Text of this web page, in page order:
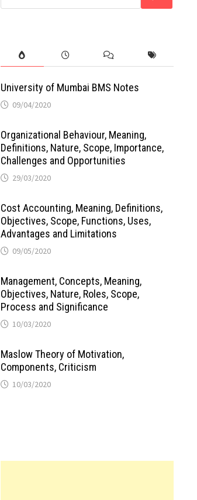
University of Mumbai BMS Notes
09/04/2020
Organizational Behaviour, Meaning,
Definitions, Nature, Scope, Importance,
Challenges and Opportunities
29/03/2020
Cost Accounting, Meaning, Definitions,
Objectives, Scope, Functions, Uses,
Advantages and Limitations
09/05/2020
Management, Concepts, Meaning,
Objectives, Nature, Roles, Scope,
Process and Significance
10/03/2020
Maslow Theory of Motivation,
Components, Criticism
10/03/2020